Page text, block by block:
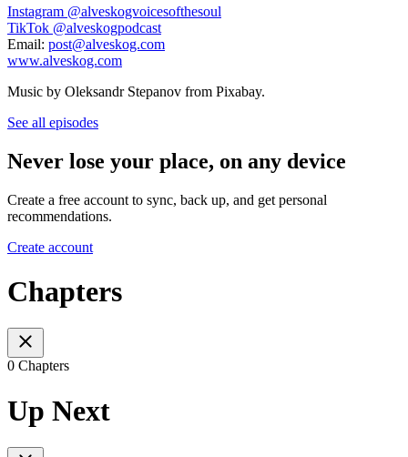
Instagram @alveskogvoicesofthesoul
TikTok @alveskogpodcast
Email: post@alveskog.com
www.alveskog.com
Music by Oleksandr Stepanov from Pixabay.
See all episodes
Never lose your place, on any device
Create a free account to sync, back up, and get personal
recommendations.
Create account
Chapters
0 Chapters
Up Next